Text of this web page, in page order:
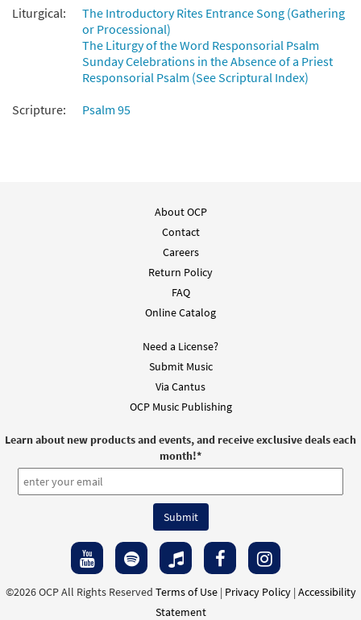
Liturgical:
The Introductory Rites Entrance Song (Gathering
or Processional)
The Liturgy of the Word Responsorial Psalm
Sunday Celebrations in the Absence of a Priest
Responsorial Psalm (See Scriptural Index)
Scripture:
Psalm 95
About OCP
Contact
Careers
Return Policy
FAQ
Online Catalog
Need a License?
Submit Music
Via Cantus
OCP Music Publishing
Learn about new products and events, and receive exclusive deals each
month!*
©2026 OCP All Rights Reserved Terms of Use| Privacy Policy| Accessibility
Statement